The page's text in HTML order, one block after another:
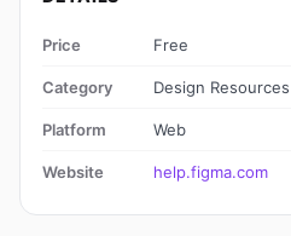
Price Free
Category Design Resources
Platform Web
Website help.figma.com